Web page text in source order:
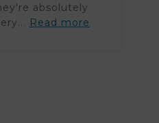
absolutely
Read more